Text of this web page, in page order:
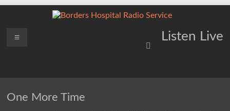
Borders
Service
Listen Live
Menu
One More Time